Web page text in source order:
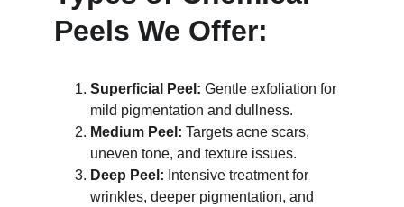
Peels We Offer:
Superficial Peel: Gentle exfoliation for
mild pigmentation and dullness.
Medium Peel: Targets acne scars,
uneven tone, and texture issues.
Deep Peel: Intensive treatment for
wrinkles, deeper pigmentation, and